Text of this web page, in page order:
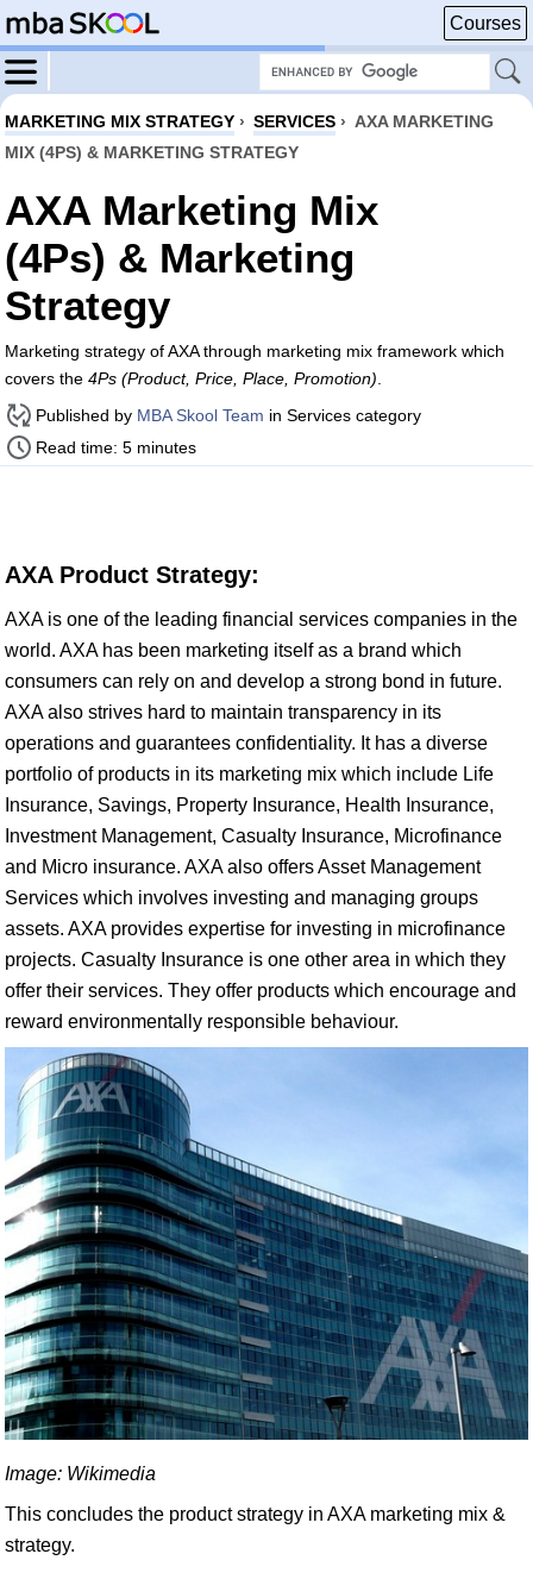
Courses
MARKETING MIX STRATEGY › SERVICES › AXA MARKETING
MIX (4PS) & MARKETING STRATEGY
AXA Marketing Mix
(4Ps) & Marketing
Strategy
Marketing strategy of AXA through marketing mix framework which
covers the 4Ps (Product, Price, Place, Promotion)
Published by MBA Skool Team in Services category
Read time: 5 minutes
AXA Product Strategy:
AXA is one of the leading financial services companies in the
world. AXA has been marketing itself as a brand which
consumers can rely on and develop a strong bond in future.
AXA also strives hard to maintain transparency in its
operations and guarantees confidentiality. It has a diverse
portfolio of products in its marketing mix which include Life
Insurance, Savings, Property Insurance, Health Insurance,
Investment Management, Casualty Insurance, Microfinance
and Micro insurance. AXA also offers Asset Management
Services which involves investing and managing groups
assets. AXA provides expertise for investing in microfinance
projects. Casualty Insurance is one other area in which they
offer their services. They offer products which encourage and
reward environmentally responsible behaviour.
Image: Wikimedia
This concludes the product strategy in AXA marketing mix &
strategy.